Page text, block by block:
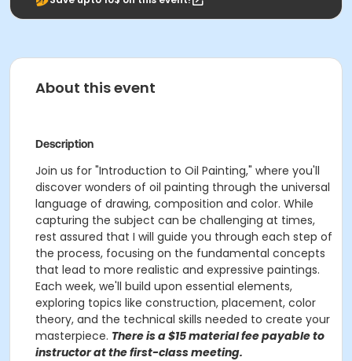
About this event
Description
Join us for "Introduction to Oil Painting," where you'll
discover wonders of oil painting through the universal
language of drawing, composition and color. While
capturing the subject can be challenging at times,
rest assured that I will guide you through each step of
the process, focusing on the fundamental concepts
that lead to more realistic and expressive paintings.
Each week, we'll build upon essential elements,
exploring topics like construction, placement, color
theory, and the technical skills needed to create your
masterpiece. There is a $15 material fee payable to
instructor at the first-class meeting.